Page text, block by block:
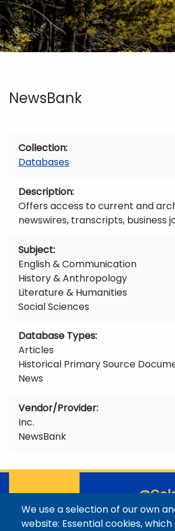
NewsBank
Collection
Databases
Description
Offers access to current and
newswires, transcripts, business
Subject
English & Communication
History & Anthropology
Literature & Humanities
Social Sciences
Database Types
Articles
Historical Primary Source
News
Vendor/Provider
Inc.
NewsBank
Library
We use a selection of our own
website: Essential cookies,